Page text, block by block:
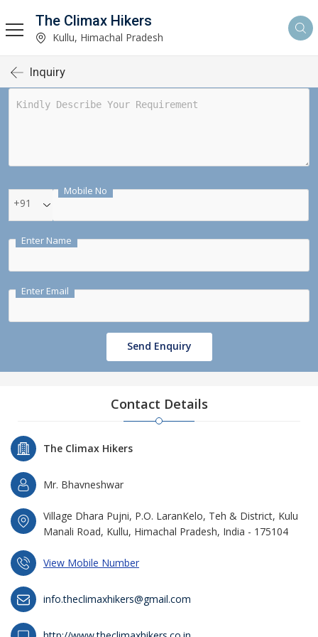
The Climax Hikers
Kullu, Himachal Pradesh
Inquiry
Mobile No
+91
Enter Name
Enter Email
Send Enquiry
Contact Details
The Climax Hikers
Mr. Bhavneshwar
Village Dhara Pujni, P.O. LaranKelo, Teh & District, Kulu
Manali Road, Kullu, Himachal Pradesh, India - 175104
View Mobile Number
info.theclimaxhikers@gmail.com